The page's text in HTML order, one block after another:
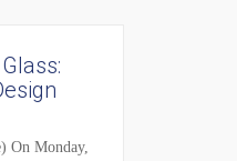
On Monday,